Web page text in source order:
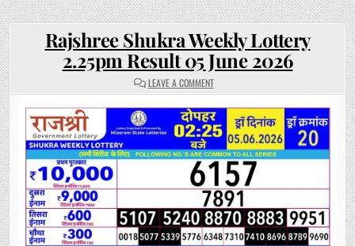
Rajshree Shukra Weekly Lottery
2.25pm Result 05 June 2026
LEAVE A COMMENTON
RAJSHREE
WEEKLY
LOTTERY
2.25PM
RESULT
05
JUNE
2026